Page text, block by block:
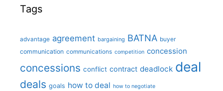
Tags
advantage agreement bargaining BATNA buyer
communication communications competition concession
concessions conflict contract deadlock deal
deals goals how to deal how to negotiate